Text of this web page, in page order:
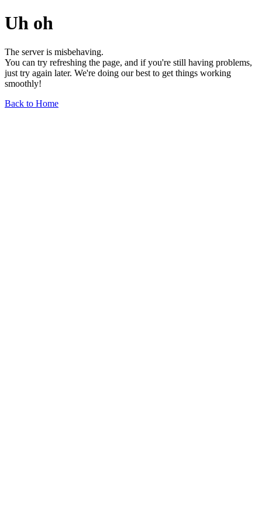
Uh oh
The server is misbehaving.
You can try refreshing the page, and if you're still having problems,
just try again later. We're doing our best to get things working
smoothly!
Back to Home